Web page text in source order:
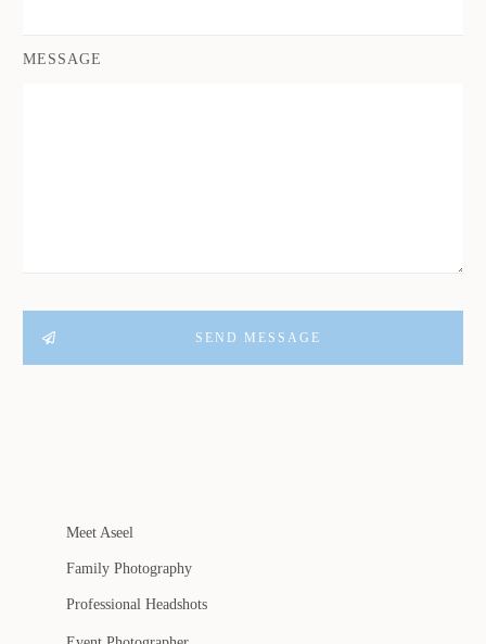
MESSAGE
SEND MESSAGE
Meet Aseel
Family Photography
Professional Headshots